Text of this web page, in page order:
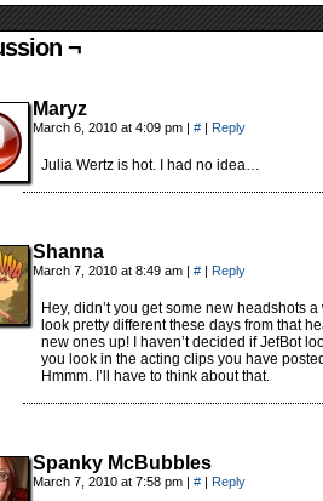
¬
Maryz
March 6, 2010 at 4:09 pm | # | Reply
Julia Wertz is hot. I had no idea…
Shanna
March 7, 2010 at 8:49 am | # | Reply
Hey, didn’t you get some new headshots
look pretty different these days from that
new ones up! I haven’t decided if JefBot
you look in the acting clips you have
Hmmm. I’ll have to think about that.
Spanky McBubbles
March 7, 2010 at 7:58 pm | # | Reply